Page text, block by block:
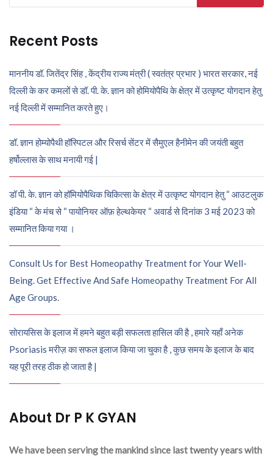
for:
Recent Posts
माननीय डॉ. जितेंद्र सिंह , केंद्रीय राज्य मंत्री ( स्वतंत्र प्रभार ) भारत सरकार, नई
दिल्ली के कर कमलों से डॉ. पी. के. ज्ञान को होमियोपैथि के क्षेत्र में उत्कृष्ट योगदान हेतु
नई दिल्ली में सम्मानित करते हुए।
डॉ. ज्ञान होम्योपैथी हॉस्पिटल और रिसर्च सेंटर में सैमुएल हैनीमेन की जयंती बहुत
हर्षोल्लास के साथ मनायी गई |
डॉ पी. के. ज्ञान को हॉमियोपैथिक चिकित्सा के क्षेत्र में उत्कृष्ट योगदान हेतु “ आउटलुक
इंडिया “ के मंच से “ पायोनियर ऑफ़ हेल्थकेयर “ अवार्ड से दिनांक 3 मई 2023 को
सम्मानित किया गया ।
Consult Us for Best Homeopathy Treatment for Your Well-
Being. Get Effective And Safe Homeopathy Treatment For All
Age Groups.
सोरायसिस के इलाज में हमने बहुत बड़ी सफलता हासिल की है , हमारे यहाँ अनेक
Psoriasis मरीज़ का सफल इलाज किया जा चुका है , कुछ समय के इलाज के बाद
यह पूरी तरह ठीक हो जाता है |
About Dr P K GYAN
We have been serving the mankind since last twenty years with